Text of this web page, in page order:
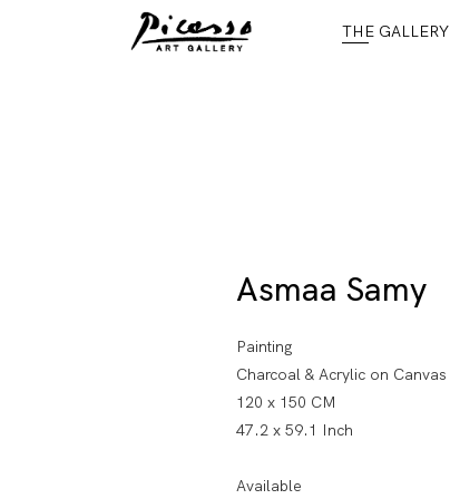
THE GALLERY
Asmaa Samy
Painting
Charcoal & Acrylic on Canvas
120 x 150 CM
47.2 x 59.1 Inch
Available